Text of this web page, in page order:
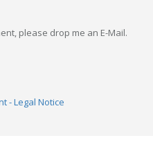
please drop me an E-Mail.
- Legal Notice